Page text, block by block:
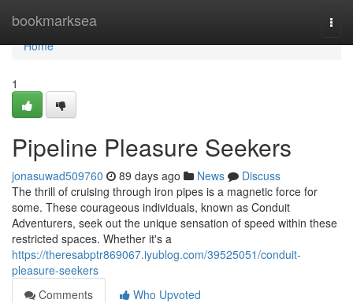
bookmarksea
Home
Home
1
Pipeline Pleasure Seekers
jonasuwad509760 89 days ago News
Discuss
The thrill of cruising through iron pipes is a magnetic force for
some. These courageous individuals, known as Conduit
Adventurers, seek out the unique sensation of speed within these
restricted spaces. Whether it's a
https://theresabptr869067.iyublog.com/39525051/conduit-
pleasure-seekers
Comments
Who Upvoted